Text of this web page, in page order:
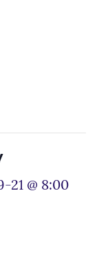
21 @ 8:00